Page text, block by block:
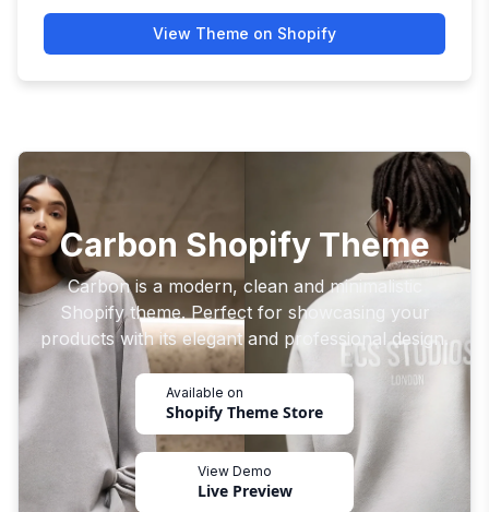
View Theme on Shopify
Carbon Shopify Theme
Carbon is a modern, clean and minimalistic
Shopify theme. Perfect for showcasing your
products with its elegant and professional design.
Available on
Shopify Theme Store
View Demo
Live Preview